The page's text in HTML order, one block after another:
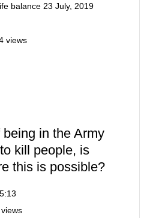
balance 23 July, 2019
views
in the Army
kill people, is
this is possible?